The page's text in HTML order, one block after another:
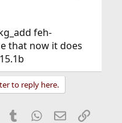
feh-
that now it does
to reply here.
Pinterest
Tumblr WhatsApp
EmailLink